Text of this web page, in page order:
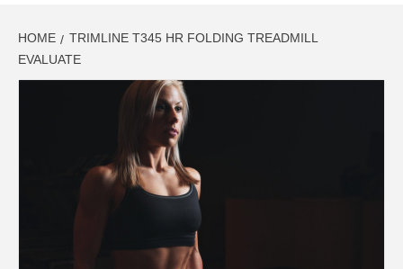
HOME
TRIMLINE T345 HR FOLDING TREADMILL
EVALUATE